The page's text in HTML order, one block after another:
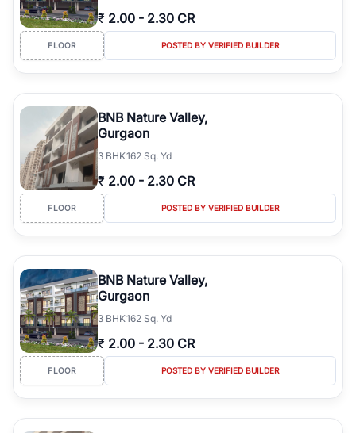
₹ 2.00 - 2.30 CR
FLOOR POSTED BY VERIFIED BUILDER
BNB Nature Valley,
Gurgaon
3 BHK162 Sq. Yd
₹ 2.00 - 2.30 CR
FLOOR POSTED BY VERIFIED BUILDER
BNB Nature Valley,
Gurgaon
3 BHK162 Sq. Yd
₹ 2.00 - 2.30 CR
FLOOR POSTED BY VERIFIED BUILDER